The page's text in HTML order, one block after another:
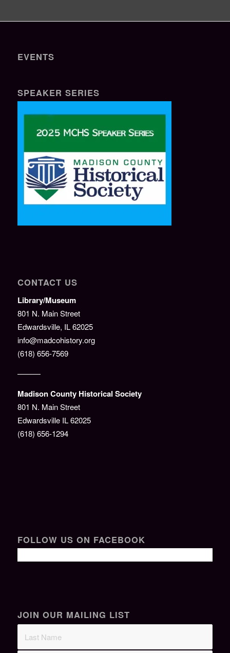
EVENTS
SPEAKER SERIES
CONTACT US
Library/Museum
801 N. Main Street
Edwardsville, IL 62025
info@madcohistory.org
(618) 656-7569
———
Madison County Historical Society
801 N. Main Street
Edwardsville IL 62025
(618) 656-1294
FOLLOW US ON FACEBOOK
JOIN OUR MAILING LIST